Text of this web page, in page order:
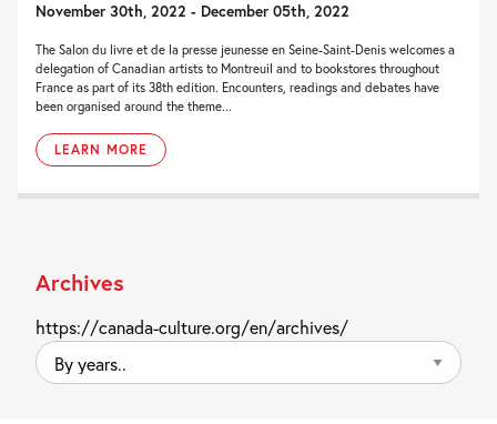
November 30th, 2022 - December 05th, 2022
The Salon du livre et de la presse jeunesse en Seine-Saint-Denis welcomes a
delegation of Canadian artists to Montreuil and to bookstores throughout
France as part of its 38th edition. Encounters, readings and debates have
been organised around the theme...
LEARN MORE
Archives
https://canada-culture.org/en/archives/
By
years..